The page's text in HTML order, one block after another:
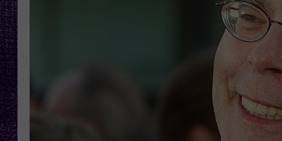
LOUDWIRE NIGHTS
LOUDWIRE WEEKENDS
RECENTLY PLAYED